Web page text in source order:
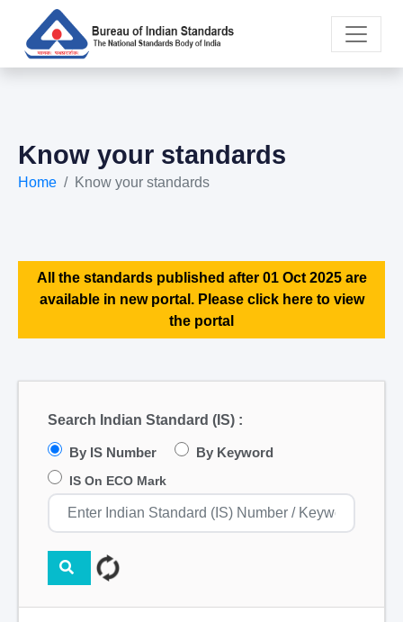
Know your standards
Home Know your standards
All the standards published after 01 Oct 2025 are
available in new portal. Please click here to view
the portal
Search Indian Standard (IS) :
By IS Number By Keyword
IS On ECO Mark